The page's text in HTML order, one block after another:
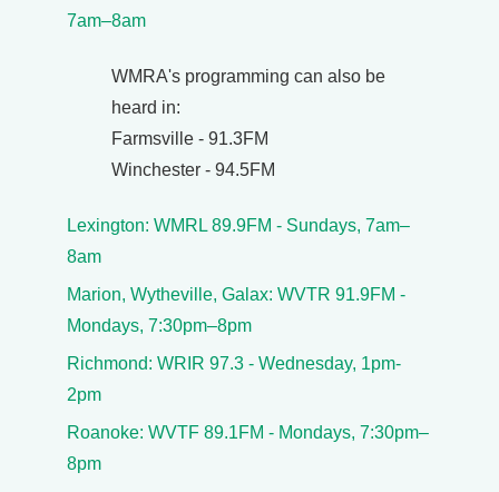
7am–8am
WMRA's programming can also be
heard in:
Farmsville - 91.3FM
Winchester - 94.5FM
Lexington: WMRL 89.9FM - Sundays, 7am–
8am
Marion, Wytheville, Galax: WVTR 91.9FM -
Mondays, 7:30pm–8pm
Richmond: WRIR 97.3 - Wednesday, 1pm-
2pm
Roanoke: WVTF 89.1FM - Mondays, 7:30pm–
8pm